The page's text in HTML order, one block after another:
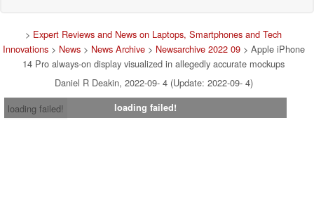
> Expert Reviews and News on Laptops, Smartphones and Tech
Innovations> News> News Archive> Newsarchive 2022 09> Apple iPhone
14 Pro always-on display visualized in allegedly accurate mockups
Daniel R Deakin, 2022-09- 4 (Update: 2022-09- 4)
loading failed!
loading failed!